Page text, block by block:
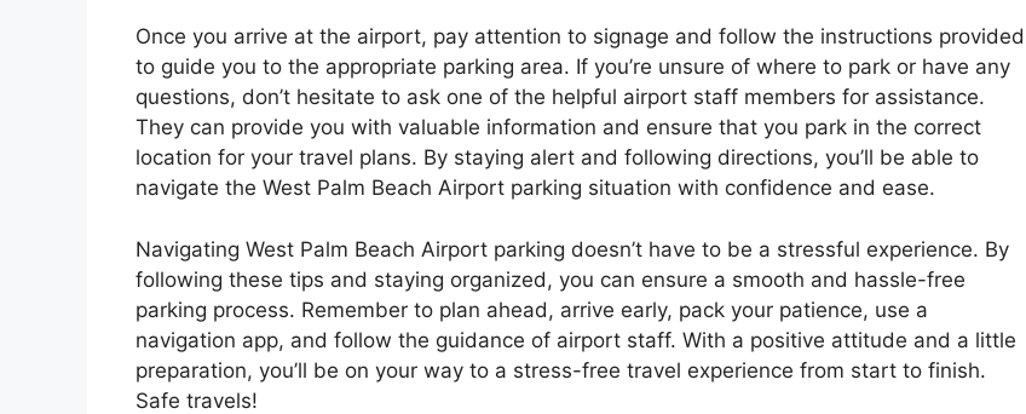
Once you arrive at the airport, pay attention to signage and follow the instructions provided
to guide you to the appropriate parking area. If you’re unsure of where to park or have any
questions, don’t hesitate to ask one of the helpful airport staff members for assistance.
They can provide you with valuable information and ensure that you park in the correct
location for your travel plans. By staying alert and following directions, you’ll be able to
navigate the West Palm Beach Airport parking situation with confidence and ease.
Navigating West Palm Beach Airport parking doesn’t have to be a stressful experience. By
following these tips and staying organized, you can ensure a smooth and hassle-free
parking process. Remember to plan ahead, arrive early, pack your patience, use a
navigation app, and follow the guidance of airport staff. With a positive attitude and a little
preparation, you’ll be on your way to a stress-free travel experience from start to finish.
Safe travels!